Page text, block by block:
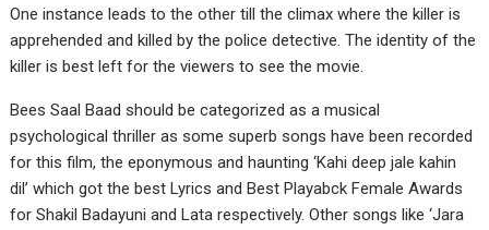
One instance leads to the other till the climax where the killer is
apprehended and killed by the police detective. The identity of the
killer is best left for the viewers to see the movie.
Bees Saal Baad should be categorized as a musical
psychological thriller as some superb songs have been recorded
for this film, the eponymous and haunting ‘Kahi deep jale kahin
dil’ which got the best Lyrics and Best Playabck Female Awards
for Shakil Badayuni and Lata respectively. Other songs like ‘Jara